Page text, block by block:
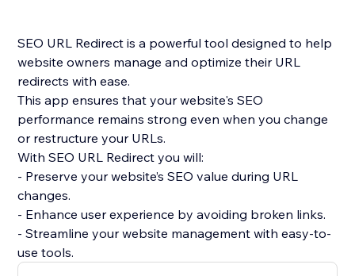
SEO URL Redirect is a powerful tool designed to help
website owners manage and optimize their URL
redirects with ease.
This app ensures that your website's SEO
performance remains strong even when you change
or restructure your URLs.
With SEO URL Redirect you will:
- Preserve your website’s SEO value during URL
changes.
- Enhance user experience by avoiding broken links.
- Streamline your website management with easy-to-